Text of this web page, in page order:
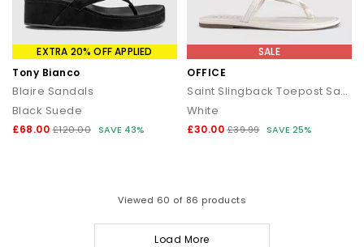
EXTRA 20% OFF APPLIED
Tony Bianco
Blaire Sandals
Black Suede
£68.00 £120.00 SAVE 43%
SALE
OFFICE
Saint Slingback Toepost Sandals
White
£30.00 £39.99 SAVE 25%
Viewed 60 of 86 products
Load More